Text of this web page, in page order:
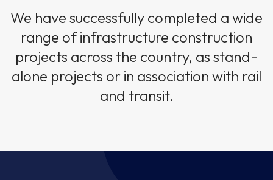
We have successfully completed a wide
range of infrastructure construction
projects across the country, as stand-
alone projects or in association with rail
and transit.